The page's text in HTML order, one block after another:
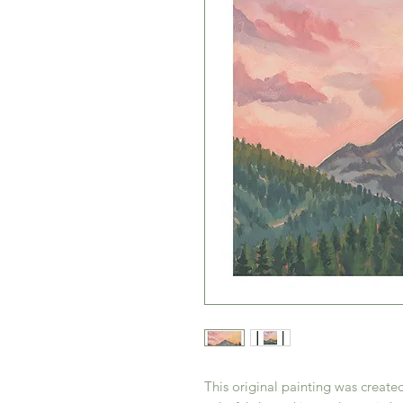
This original painting was